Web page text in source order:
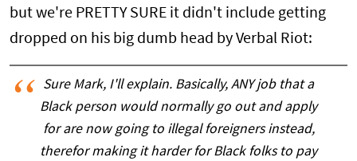
but we're PRETTY SURE it didn't include getting
dropped on his big dumb head by Verbal Riot:
Sure Mark, I'll explain. Basically, ANY job that a
Black person would normally go out and apply
for are now going to illegal foreigners instead,
therefor making it harder for Black folks to pay